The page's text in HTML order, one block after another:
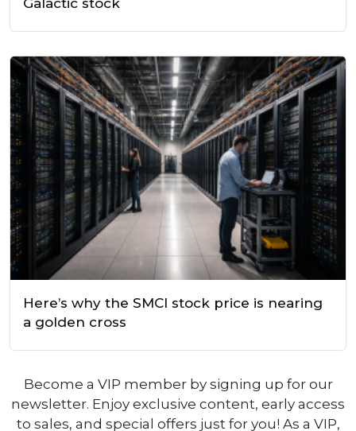
Here’s why the SMCI stock price is nearing
a golden cross
Become a VIP member by signing up for our
newsletter. Enjoy exclusive content, early access
to sales, and special offers just for you! As a VIP,